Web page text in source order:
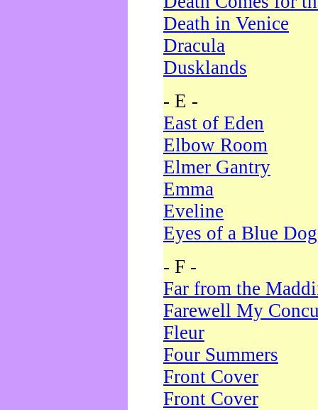
Death in Venice
Dracula
Dusklands
- E -
East of Eden
Elbow Room
Elmer Gantry
Emma
Eveline
Eyes of a Blue Dog
- F -
Far from the
Farewell My
Fleur
Four Summers
Front Cover
Front Cover